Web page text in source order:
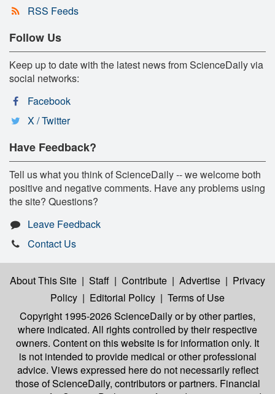
RSS Feeds
Follow Us
Keep up to date with the latest news from ScienceDaily via
social networks:
Facebook
X / Twitter
Have Feedback?
Tell us what you think of ScienceDaily -- we welcome both
positive and negative comments. Have any problems using
the site? Questions?
Leave Feedback
Contact Us
About This Site | Staff | Contribute | Advertise | Privacy
Policy | Editorial Policy | Terms of Use
Copyright 1995-2026 ScienceDailyor by other parties,
where indicated. All rights controlled by their respective
owners. Content on this website is for information only. It
is not intended to provide medical or other professional
advice. Views expressed here do not necessarily reflect
those of ScienceDaily, contributors or partners. Financial